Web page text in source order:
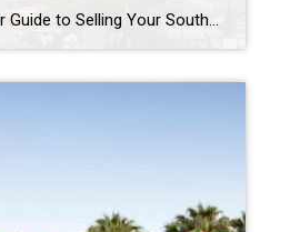
Get Top Dollar! Your Guide to Selling Your Southern California Home for Maximum Profit in 2025 Thinking of selling your Southern California home? With the market constantly evolving, a strategic approach is key to ensuring you not only sell your property but also maximize your financial return. While 2025 presents a more balanced market than […]